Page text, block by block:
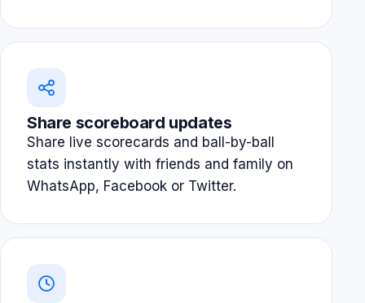
Share scoreboard updates
Share live scorecards and ball-by-ball
stats instantly with friends and family on
WhatsApp, Facebook or Twitter.